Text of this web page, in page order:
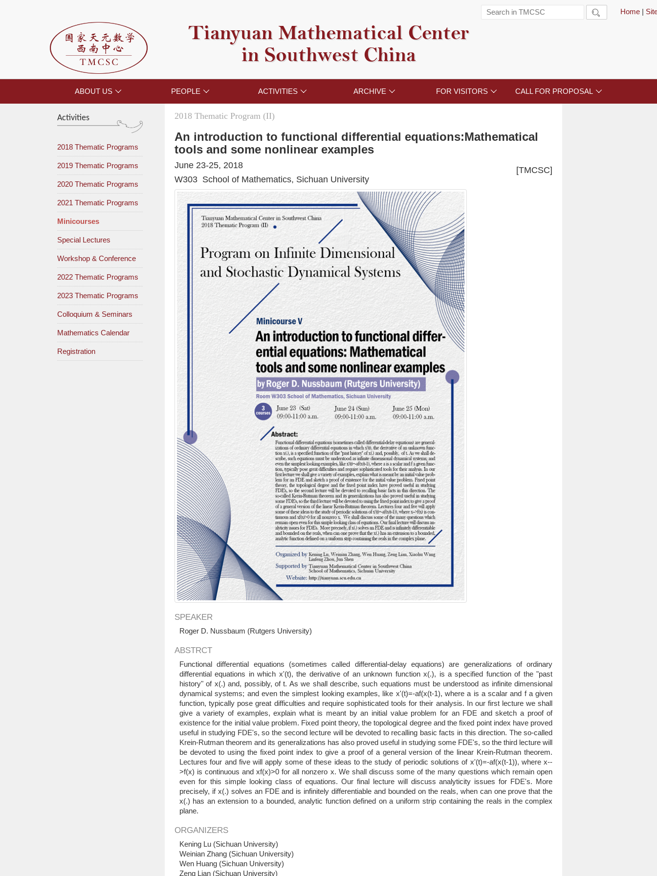
Home |

Tianyuan Mathematical Center
in Southwest China
ABOUT US  PEOPLE  ACTIVITIES  ARCHIVE  FOR VISITORS  CALL FOR PROPOSAL 
Activities
2018 Thematic Programs
2019 Thematic Programs
2020 Thematic Programs
2021 Thematic Programs
Minicourses
Special Lectures
Workshop & Conference
2022 Thematic Programs
2023 Thematic Programs
Colloquium & Seminars
Mathematics Calendar
Registration
2018 Thematic Program (II)
An introduction to functional differential equations:Mathematical
tools and some nonlinear examples
[TMCSC]
June 23-25, 2018
W303 School of Mathematics, Sichuan University
SPEAKER
Roger D. Nussbaum (Rutgers University)
ABSTRCT
Functional differential equations (sometimes called differential-delay equations) are generalizations of ordinary
differential equations in which x'(t), the derivative of an unknown function x(.), is a specified function of the "past
history" of x(.) and, possibly, of t. As we shall describe, such equations must be understood as infinite dimensional
dynamical systems; and even the simplest looking examples, like x'(t)=-af(x(t-1), where a is a scalar and f a given
function, typically pose great difficulties and require sophisticated tools for their analysis. In our first lecture we shall
give a variety of examples, explain what is meant by an initial value problem for an FDE and sketch a proof of
existence for the initial value problem. Fixed point theory, the topological degree and the fixed point index have proved
useful in studying FDE's, so the second lecture will be devoted to recalling basic facts in this direction. The so-called
Krein-Rutman theorem and its generalizations has also proved useful in studying some FDE's, so the third lecture will
be devoted to using the fixed point index to give a proof of a general version of the linear Krein-Rutman theorem.
Lectures four and five will apply some of these ideas to the study of periodic solutions of x'(t)=-af(x(t-1)), where x--
>f(x) is continuous and xf(x)>0 for all nonzero x. We shall discuss some of the many questions which remain open
even for this simple looking class of equations. Our final lecture will discuss analyticity issues for FDE's. More
precisely, if x(.) solves an FDE and is infinitely differentiable and bounded on the reals, when can one prove that the
x(.) has an extension to a bounded, analytic function defined on a uniform strip containing the reals in the complex
plane.
ORGANIZERS
Kening Lu (Sichuan University)
Weinian Zhang (Sichuan University)
Wen Huang (Sichuan University)
Zeng Lian (Sichuan University)